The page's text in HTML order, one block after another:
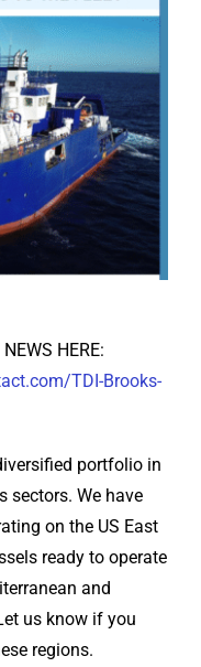
HERE:
TDI-Brooks-
portfolio in
sectors. We have
on the US East
ready to operate
and
us know if you
regions.